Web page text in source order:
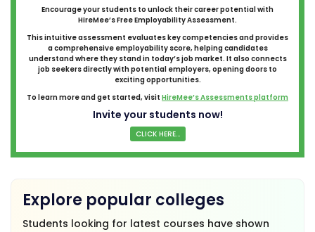
Encourage your students to unlock their career potential with
HireMee’s Free Employability Assessment.
This intuitive assessment evaluates key competencies and provides
a comprehensive employability score, helping candidates
understand where they stand in today’s job market. It also connects
job seekers directly with potential employers, opening doors to
exciting opportunities.
To learn more and get started, visit HireMee’s Assessments platform
Invite your students now!
CLICK HERE...
Explore popular colleges
Students looking for latest courses have shown